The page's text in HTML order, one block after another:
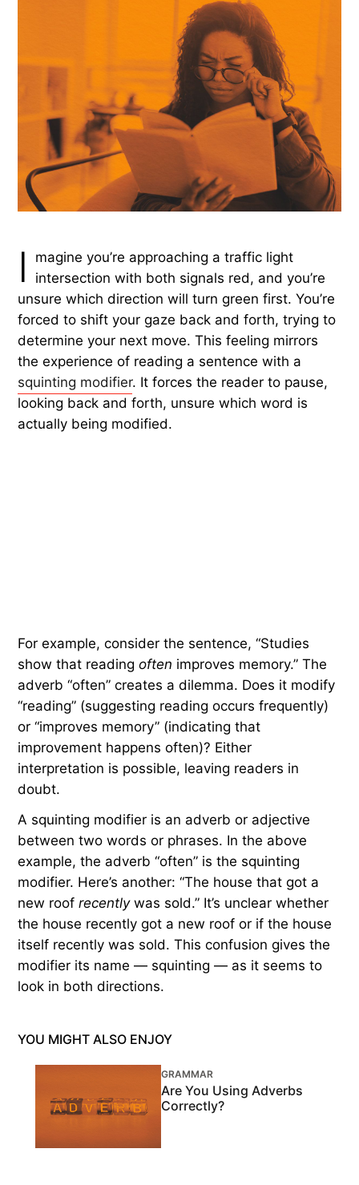
I
magine you’re approaching a traffic light
intersection with both signals red, and you’re
unsure which direction will turn green first. You’re
forced to shift your gaze back and forth, trying to
determine your next move. This feeling mirrors
the experience of reading a sentence with a
squinting modifier. It forces the reader to pause,
looking back and forth, unsure which word is
actually being modified.
For example, consider the sentence, “Studies
show that readingoften improves memory.” The
adverb “often” creates a dilemma. Does it modify
“reading” (suggesting reading occurs frequently)
or “improves memory” (indicating that
improvement happens often)? Either
interpretation is possible, leaving readers in
doubt.
A squinting modifier is an adverb or adjective
between two words or phrases. In the above
example, the adverb “often” is the squinting
modifier. Here’s another: “The house that got a
new roofrecentlywas sold.” It’s unclear whether
the house recently got a new roof or if the house
itself recently was sold. This confusion gives the
modifier its name — squinting — as it seems to
look in both directions.
YOU MIGHT ALSO ENJOY
GRAMMAR
Are You Using Adverbs
Correctly?